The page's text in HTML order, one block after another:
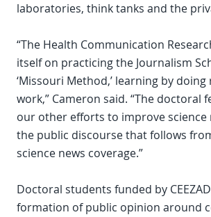
laboratories, think tanks and the
“The Health Communication
itself on practicing the Journalism
‘Missouri Method,’ learning by
work,” Cameron said. “The doctoral
our other efforts to improve
the public discourse that follows
science news coverage.”
Doctoral students funded by
formation of public opinion around